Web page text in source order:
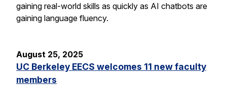
gaining real-world skills as quickly as AI chatbots are
gaining language fluency.
August 25, 2025
UC Berkeley EECS welcomes 11 new faculty
members